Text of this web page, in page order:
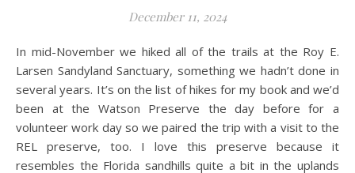
December 11, 2024
In mid-November we hiked all of the trails at the Roy E.
Larsen Sandyland Sanctuary, something we hadn’t done in
several years. It’s on the list of hikes for my book and we’d
been at the Watson Preserve the day before for a
volunteer work day so we paired the trip with a visit to the
REL preserve, too. I love this preserve because it
resembles the Florida sandhills quite a bit in the uplands